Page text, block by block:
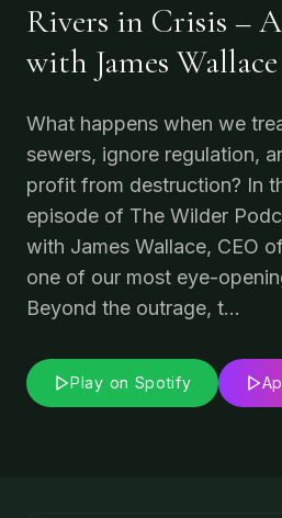
Rivers in Crisis –
with James Wallace
What happens when we
sewers, ignore regulation,
profit from destruction? In
episode of The Wilder
with James Wallace, CEO
one of our most eye-
Beyond the outrage, t...
Play on Spotify